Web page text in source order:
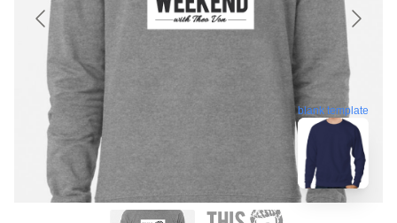
blank template